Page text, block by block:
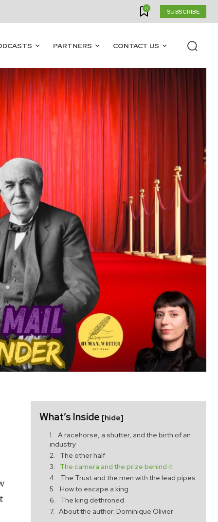
0 SUBSCRIBE
PARTNERS CONTACT US
What’s Inside [hide]
A racehorse, a shutter, and the birth of an
industry
The other half
The camera and the prize behind it
The Trust and the men with the lead pipes
How to escape a king
The king dethroned
About the author: Dominique Olivier